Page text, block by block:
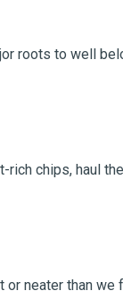
roots to well
chips, haul
neater than